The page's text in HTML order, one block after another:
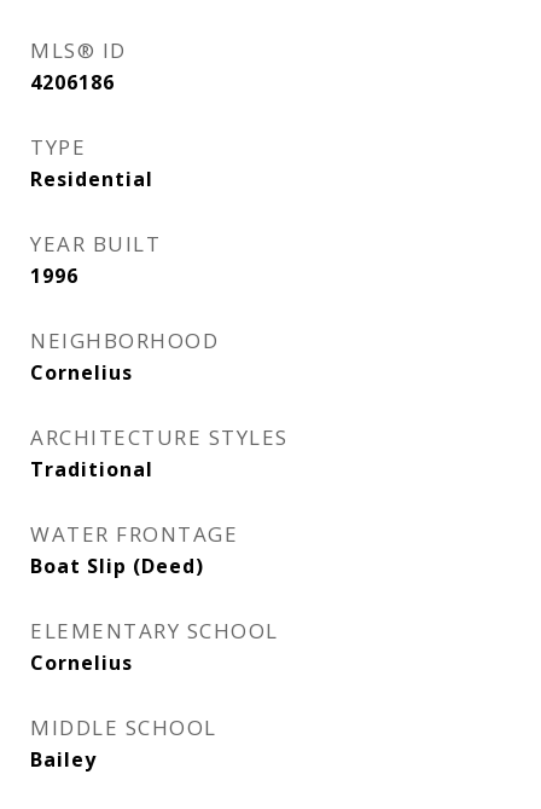
MLS® ID
4206186
TYPE
Residential
YEAR BUILT
1996
NEIGHBORHOOD
Cornelius
ARCHITECTURE STYLES
Traditional
WATER FRONTAGE
Boat Slip (Deed)
ELEMENTARY SCHOOL
Cornelius
MIDDLE SCHOOL
Bailey